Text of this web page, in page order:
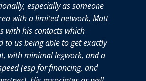
especially as someone
a limited network, Matt
contacts which
able to get exactly
minimal legwork, and a
for financing, and